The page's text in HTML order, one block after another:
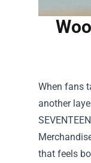
When fans
another
that feels